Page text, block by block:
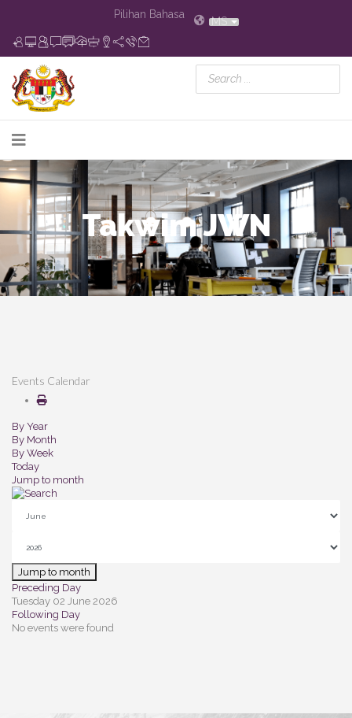
Pilihan Bahasa
MS
Takwim JWN
Events Calendar
By Year
By Month
By Week
Today
Jump to month
Jump to month
Preceding Day
Tuesday 02 June 2026
Following Day
No events were found